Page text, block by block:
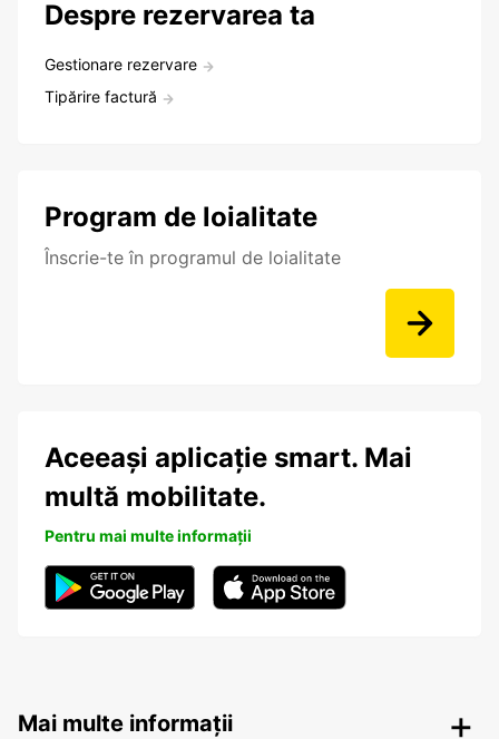
Despre rezervarea ta
Gestionare rezervare
Tipărire factură
Program de loialitate
Înscrie-te în programul de loialitate
Aceeași aplicație smart. Mai
multă mobilitate.
Pentru mai multe informații
Mai multe informații